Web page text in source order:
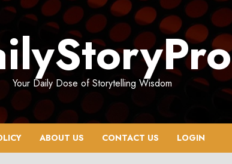
Your Daily Dose of Storytelling Wisdom
ABOUT US CONTACT US LOGIN